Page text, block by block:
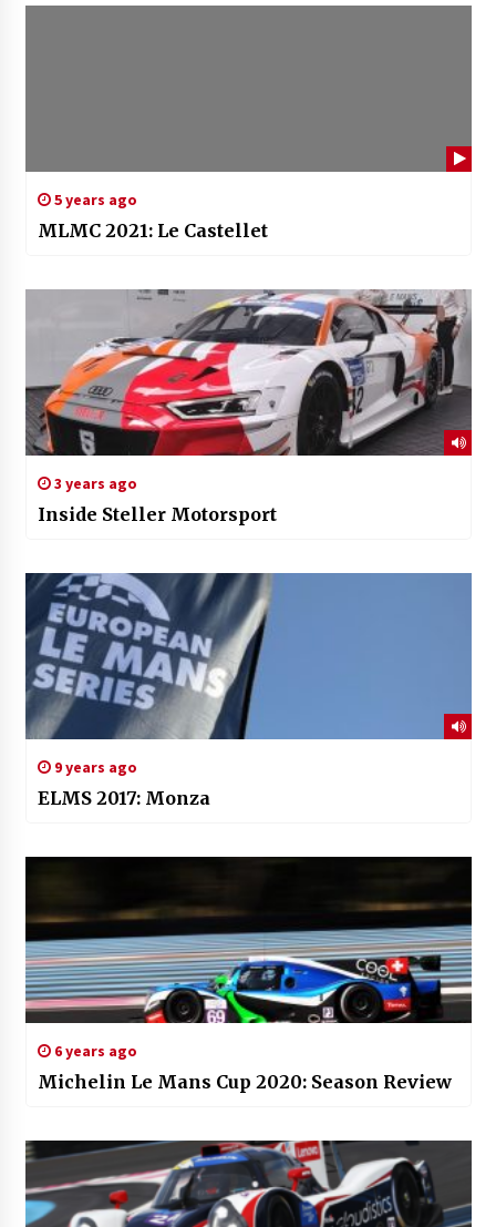
5 years ago
MLMC 2021: Le Castellet
3 years ago
Inside Steller Motorsport
9 years ago
ELMS 2017: Monza
6 years ago
Michelin Le Mans Cup 2020: Season Review